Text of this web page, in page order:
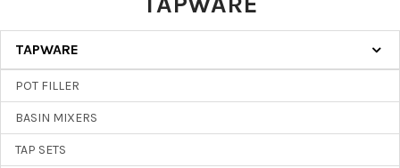
Sidebar
TAPWARE
POT FILLER
BASIN MIXERS
TAP SETS